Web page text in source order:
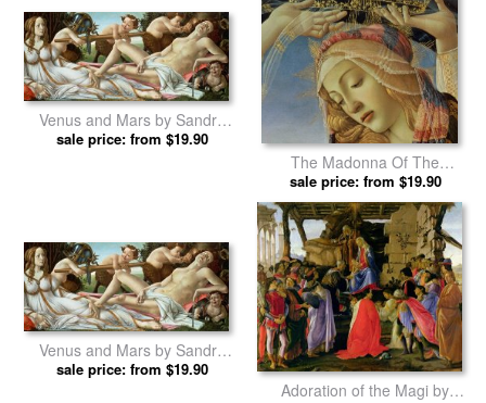
Venus and Mars by Sandro
Botticelli prints
sale price: from $19.90
The Madonna Of The
Magnificat by Sandro Botticelli
prints
sale price: from $19.90
Venus and Mars by Sandro
Botticelli prints
sale price: from $19.90
Adoration of the Magi by